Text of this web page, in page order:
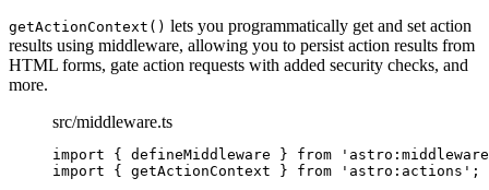
getActionContext() lets you programmatically get and set action
results using middleware, allowing you to persist action results from
HTML forms, gate action requests with added security checks, and
more.
src/middleware.ts
import { defineMiddleware } from ' astro:middleware
import { getActionContext } from ' astro:actions ' ;